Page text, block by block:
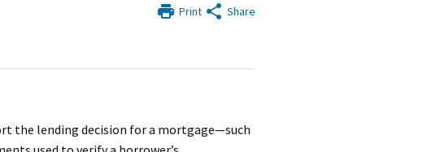
Print Share
the lending decision for a mortgage—such